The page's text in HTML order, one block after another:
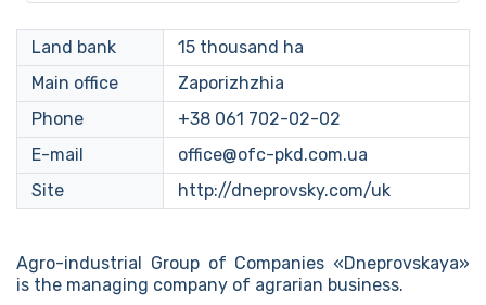
Land bank
15 thousand ha
Main office
Zaporizhzhia
Phone
+38 061 702-02-02
E-mail
office@ofc-pkd.com.ua
Site
http://dneprovsky.com/uk
Agro-industrial Group of Companies «Dneprovskaya»
is the managing company of agrarian business.